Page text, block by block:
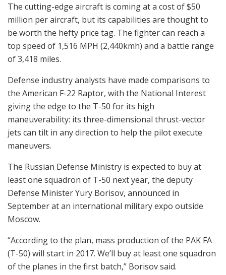
The cutting-edge aircraft is coming at a cost of $50
million per aircraft, but its capabilities are thought to
be worth the hefty price tag. The fighter can reach a
top speed of 1,516 MPH (2,440kmh) and a battle range
of 3,418 miles.
Defense industry analysts have made comparisons to
the American F-22 Raptor, with the National Interest
giving the edge to the T-50 for its high
maneuverability: its three-dimensional thrust-vector
jets can tilt in any direction to help the pilot execute
maneuvers.
The Russian Defense Ministry is expected to buy at
least one squadron of T-50 next year, the deputy
Defense Minister Yury Borisov, announced in
September at an international military expo outside
Moscow.
“According to the plan, mass production of the PAK FA
(T-50) will start in 2017. We’ll buy at least one squadron
of the planes in the first batch,” Borisov said.